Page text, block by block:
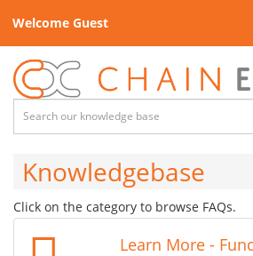
Welcome Guest
Knowledgebase
Click on the category to browse FAQs.
Learn More -